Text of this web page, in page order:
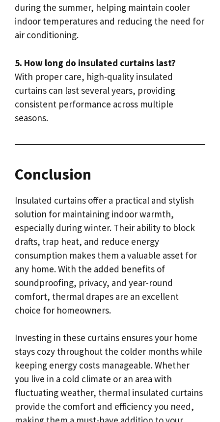
during the summer, helping maintain cooler
indoor temperatures and reducing the need for
air conditioning.
5. How long do insulated curtains last?
With proper care, high-quality insulated
curtains can last several years, providing
consistent performance across multiple
seasons.
Conclusion
Insulated curtains offer a practical and stylish
solution for maintaining indoor warmth,
especially during winter. Their ability to block
drafts, trap heat, and reduce energy
consumption makes them a valuable asset for
any home. With the added benefits of
soundproofing, privacy, and year-round
comfort, thermal drapes are an excellent
choice for homeowners.
Investing in these curtains ensures your home
stays cozy throughout the colder months while
keeping energy costs manageable. Whether
you live in a cold climate or an area with
fluctuating weather, thermal insulated curtains
provide the comfort and efficiency you need,